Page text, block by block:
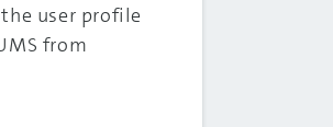
user profile
from